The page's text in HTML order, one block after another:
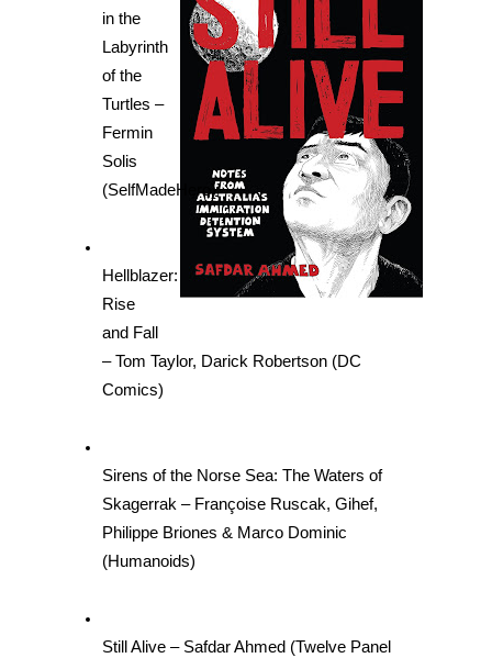
in the
Labyrinth
of the
Turtles –
Fermin
Solis
(SelfMadeHero)
Hellblazer:
Rise
and Fall
– Tom Taylor, Darick Robertson (DC
Comics)
Sirens of the Norse Sea: The Waters of
Skagerrak – Françoise Ruscak, Gihef,
Philippe Briones & Marco Dominic
(Humanoids)
Still Alive – Safdar Ahmed (Twelve Panel